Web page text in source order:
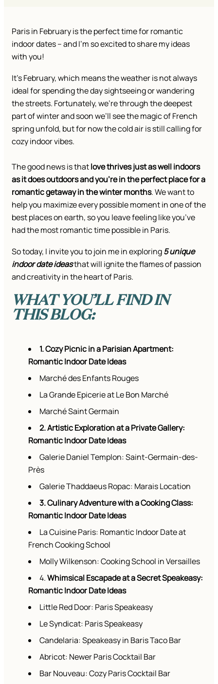
Paris in February is the perfect time for romantic
indoor dates – and I’m so excited to share my ideas
with you!
It’s February, which means the weather is not always
ideal for spending the day sightseeing or wandering
the streets. Fortunately, we’re through the deepest
part of winter and soon we’ll see the magic of French
spring unfold, but for now the cold air is still calling for
cozy indoor vibes.
The good news is thatlove thrives just as well indoors
as it does outdoors and you’re in the perfect place for a
romantic getaway in the winter months. We want to
help you maximize every possible moment in one of the
best places on earth, so you leave feeling like you’ve
had the most romantic time possible in Paris.
So today, I invite you to join me in exploring5 unique
indoor date ideasthat will ignite the flames of passion
and creativity in the heart of Paris.
WHAT YOU’LL FIND IN
THIS BLOG:
1. Cozy Picnic in a Parisian Apartment:
Romantic Indoor Date Ideas
Marché des Enfants Rouges
La Grande Epicerie at Le Bon Marché
Marché Saint Germain
2. Artistic Exploration at a Private Gallery:
Romantic Indoor Date Ideas
Galerie Daniel Templon: Saint-Germain-des-
Près
Galerie Thaddaeus Ropac: Marais Location
3. Culinary Adventure with a Cooking Class:
Romantic Indoor Date Ideas
La Cuisine Paris: Romantic Indoor Date at
French Cooking School
Molly Wilkenson: Cooking School in Versailles
4.Whimsical Escapade at a Secret Speakeasy:
Romantic Indoor Date Ideas
Little Red Door: Paris Speakeasy
Le Syndicat: Paris Speakeasy
Candelaria: Speakeasy in Baris Taco Bar
Abricot: Newer Paris Cocktail Bar
Bar Nouveau: Cozy Paris Cocktail Bar